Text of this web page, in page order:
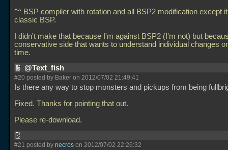
^^ BSP compiler with rotation and all BSP2 modification except
classic BSP.
I didn't make that because I'm against BSP2 (I'm not) but
conservative side that wants to understand individual changes
time.
@Text_fish
#20 posted by Baker on 2012/07/02 21:49:41
Is there any way to stop monsters and pickups from being
Fixed. Thanks for pointing that out.
Please re-download.
#21 posted by necros on 2012/07/02 22:26:32